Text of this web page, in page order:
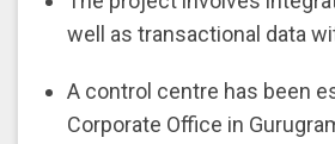
well as transactional data
A control centre has been
Corporate Office in